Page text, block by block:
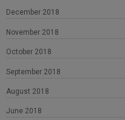
December 2018
November 2018
October 2018
September 2018
August 2018
June 2018